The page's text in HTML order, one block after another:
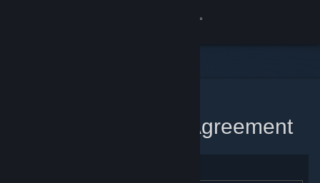
Steam Subscriber Agreement